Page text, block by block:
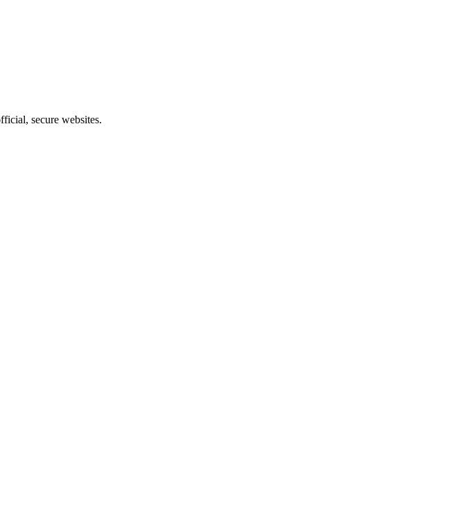
secure websites.